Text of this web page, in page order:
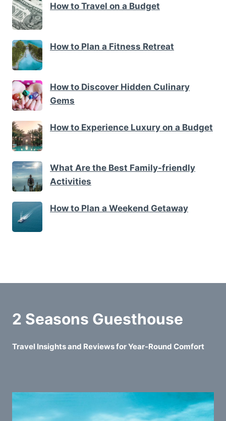
How to Travel on a Budget
How to Plan a Fitness Retreat
How to Discover Hidden Culinary
Gems
How to Experience Luxury on a Budget
What Are the Best Family-friendly
Activities
How to Plan a Weekend Getaway
2 Seasons Guesthouse
Travel Insights and Reviews for Year-Round Comfort